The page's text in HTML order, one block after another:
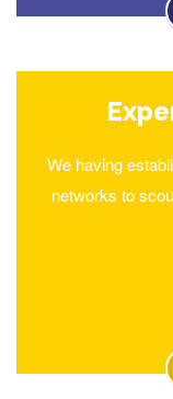
We having
networks to